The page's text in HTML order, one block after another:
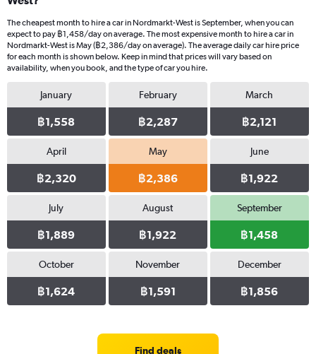
The cheapest month to hire a car in Nordmarkt-West is September, when you can
expect to pay ฿1,458/day on average. The most expensive month to hire a car in
Nordmarkt-West is May (฿2,386/day on average). The average daily car hire price
for each month is shown below. Keep in mind that prices will vary based on
availability, when you book, and the type of car you hire.
January
฿1,558
February
฿2,287
March
฿2,121
April
฿2,320
May
฿2,386
June
฿1,922
July
฿1,889
August
฿1,922
September
฿1,458
October
฿1,624
November
฿1,591
December
฿1,856
Find deals